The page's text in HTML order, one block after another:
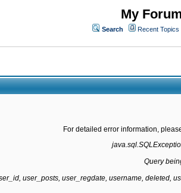
My
Search Recent Topics
For detailed error information,
Query
user_posts, user_regdate, username, deleted,